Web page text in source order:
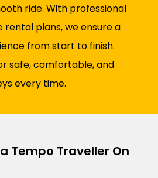
ride. With professional
rental plans, we ensure a
from start to finish.
safe, comfortable, and
every time.
Tempo Traveller On